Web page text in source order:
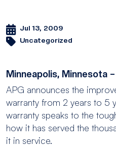
Jul 13, 2009
Uncategorized
Minneapolis, Minnesota
APG announces the
warranty from 2 years to 5
warranty speaks to the
how it has served the
it in service.